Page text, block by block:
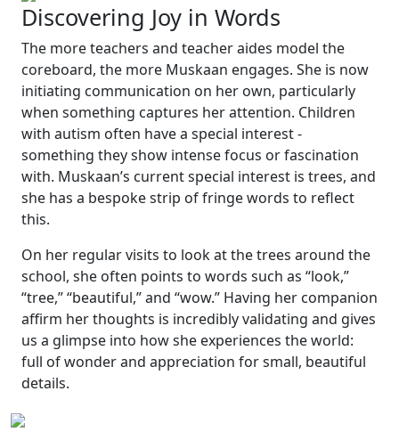
Discovering Joy in Words
The more teachers and teacher aides model the
coreboard, the more Muskaan engages. She is now
initiating communication on her own, particularly
when something captures her attention. Children
with autism often have a special interest-
something they show intense focus or fascination
with. Muskaan’s current special interest is trees, and
she has a bespoke strip of fringe words to reflect
this.
On her regular visits to look at the trees around the
school, she often points to words such as “look,”
“tree,”“beautiful,”and “wow.” Having her companion
affirm her thoughts is incredibly validating and gives
us a glimpse into how she experiences the world:
full of wonder and appreciation for small, beautiful
details.